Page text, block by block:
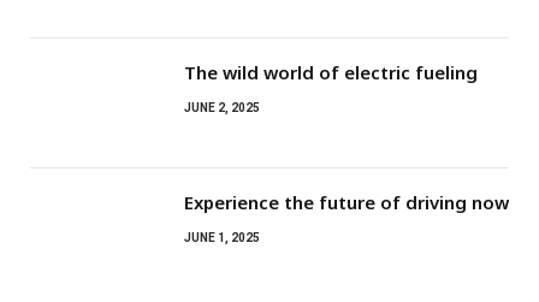
The wild world of electric fueling
JUNE 2, 2025
Experience the future of driving now
JUNE 1, 2025